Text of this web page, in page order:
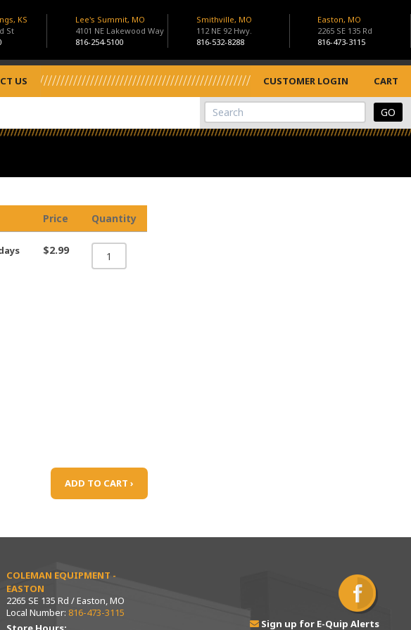
KS
St
Lee's Summit, MO
4101 NE Lakewood Way
816-254-5100
Smithville, MO
112 NE 92 Hwy.
816-532-8288
Easton, MO
2265 SE 135 Rd
816-473-3115
US CUSTOMER LOGIN CART
View Cart
Site Search
Price Quantity
$2.99
ADD TO CART ›
COLEMAN EQUIPMENT -
EASTON
2265 SE 135 Rd / Easton, MO
Local Number: 816-473-3115
Sign up for E-Quip Alerts